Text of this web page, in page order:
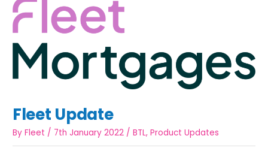
Fleet Update
ByFleet / 7th January 2022 /BTL,Product Updates